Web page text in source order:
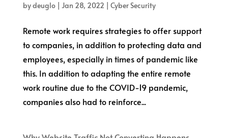
bydeuglo| Jan 28, 2022 Cyber Security
Remote work requires strategies to offer support
to companies, in addition to protecting data and
employees, especially in times of pandemic like
this. In addition to adapting the entire remote
work routine due to the COVID-19 pandemic,
companies also had to reinforce...